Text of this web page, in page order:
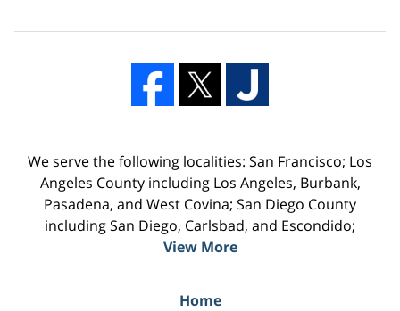
We serve the following localities: San Francisco; Los
Angeles County including Los Angeles, Burbank,
Pasadena, and West Covina; San Diego County
including San Diego, Carlsbad, and Escondido;
View More
Home